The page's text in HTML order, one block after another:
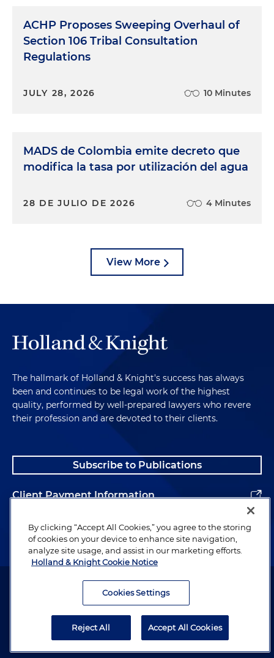
ACHP Proposes Sweeping Overhaul of
Section 106 Tribal Consultation
Regulations
JULY 28, 2026 10 Minutes
MADS de Colombia emite decreto que
modifica la tasa por utilización del agua
28 DE JULIO DE 2026 4 Minutes
View More
The hallmark of Holland & Knight's success has always
been and continues to be legal work of the highest
quality, performed by well-prepared lawyers who revere
their profession and are devoted to their clients.
Subscribe to Publications
Client Payment Information
Alumni
Attorney Advertising. Copyright © 1996–2026 Holland & Knight LLP.
By clicking “Accept All Cookies,” you agree to the storing
of cookies on your device to enhance site navigation,
analyze site usage, and assist in our marketing efforts.
Holland & Knight Cookie Notice
Cookies Settings
Reject All Accept All Cookies